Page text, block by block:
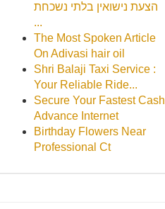
הצעת נישואין בלתי נשכחת
...
The Most Spoken Article
On Adivasi hair oil
Shri Balaji Taxi Service :
Your Reliable Ride...
Secure Your Fastest Cash
Advance Internet
Birthday Flowers Near
Professional Ct